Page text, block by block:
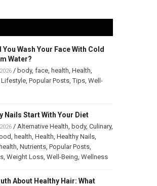
You Wash Your Face With Cold
Water?
/ body, face, health, Health,
Lifestyle, Popular Posts,Tips, Well-
Nails Start With Your Diet
/ Alternative Health, body, Culinary,
, health, Health, Healthy Nails,
, Nutrients, Popular Posts,
, Weight Loss, Well-Being, Wellness
About Healthy Hair: What